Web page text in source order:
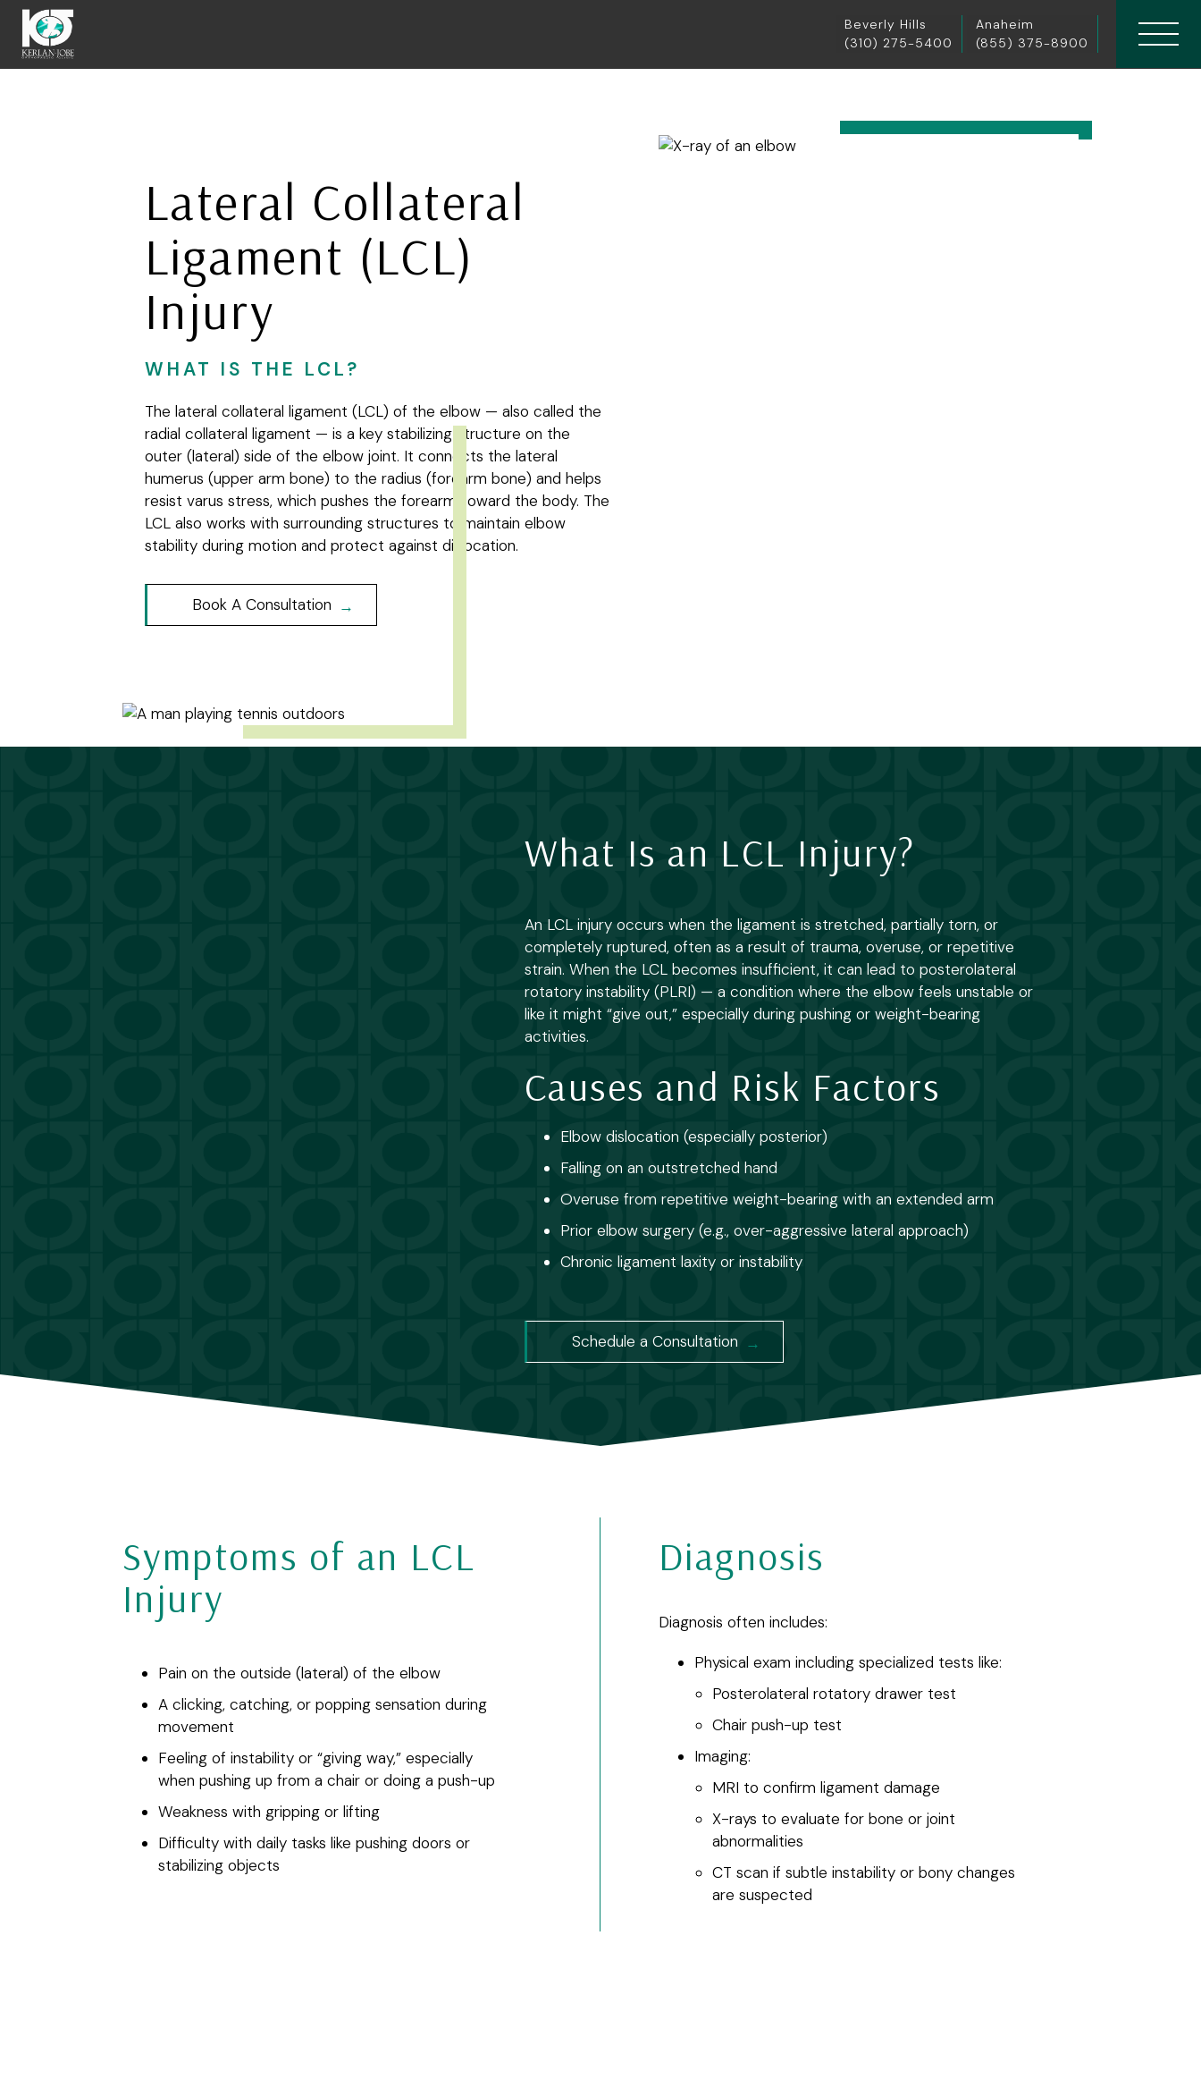
Beverly Hills
(310) 275-5400
Anaheim
(855) 375-8900
Lateral Collateral
Ligament (LCL)
Injury
WHAT IS THE LCL?
The lateral collateral ligament (LCL) of the elbow — also called the
radial collateral ligament — is a key stabilizing structure on the
outer (lateral) side of the elbow joint. It connects the lateral
humerus (upper arm bone) to the radius (forearm bone) and helps
resist varus stress, which pushes the forearm toward the body. The
LCL also works with surrounding structures to maintain elbow
stability during motion and protect against dislocation.
Book A Consultation
What Is an LCL Injury?
An LCL injury occurs when the ligament is stretched, partially torn, or
completely ruptured, often as a result of trauma, overuse, or repetitive
strain. When the LCL becomes insufficient, it can lead to posterolateral
rotatory instability (PLRI) — a condition where the elbow feels unstable or
like it might “give out,” especially during pushing or weight-bearing
activities.
Causes and Risk Factors
Elbow dislocation (especially posterior)
Falling on an outstretched hand
Overuse from repetitive weight-bearing with an extended arm
Prior elbow surgery (e.g., over-aggressive lateral approach)
Chronic ligament laxity or instability
Schedule a Consultation
Symptoms of an LCL
Injury
Pain on the outside (lateral) of the elbow
A clicking, catching, or popping sensation during
movement
Feeling of instability or “giving way,” especially
when pushing up from a chair or doing a push-up
Weakness with gripping or lifting
Difficulty with daily tasks like pushing doors or
stabilizing objects
Diagnosis
Diagnosis often includes:
Physical exam including specialized tests like:
Posterolateral rotatory drawer test
Chair push-up test
Imaging:
MRI to confirm ligament damage
X-rays to evaluate for bone or joint
abnormalities
CT scan if subtle instability or bony changes
are suspected